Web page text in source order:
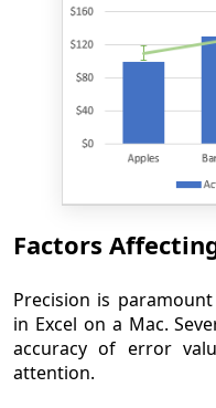
Factors
Precision is
in Excel on a Mac.
accuracy of error
attention.